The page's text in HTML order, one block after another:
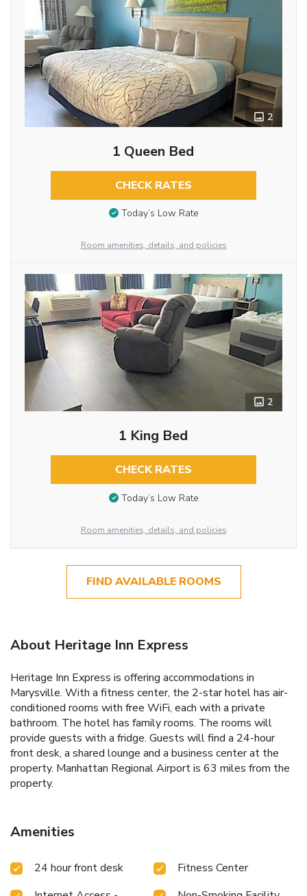
2
1 Queen Bed
CHECK RATES
Today’s Low Rate
Room amenities, details, and policies
2
1 King Bed
CHECK RATES
Today’s Low Rate
Room amenities, details, and policies
FIND AVAILABLE ROOMS
About Heritage Inn Express
Heritage Inn Express is offering accommodations in
Marysville. With a fitness center, the 2-star hotel has air-
conditioned rooms with free WiFi, each with a private
bathroom. The hotel has family rooms. The rooms will
provide guests with a fridge. Guests will find a 24-hour
front desk, a shared lounge and a business center at the
property. Manhattan Regional Airport is 63 miles from the
property.
Amenities
24 hour front desk
Fitness Center